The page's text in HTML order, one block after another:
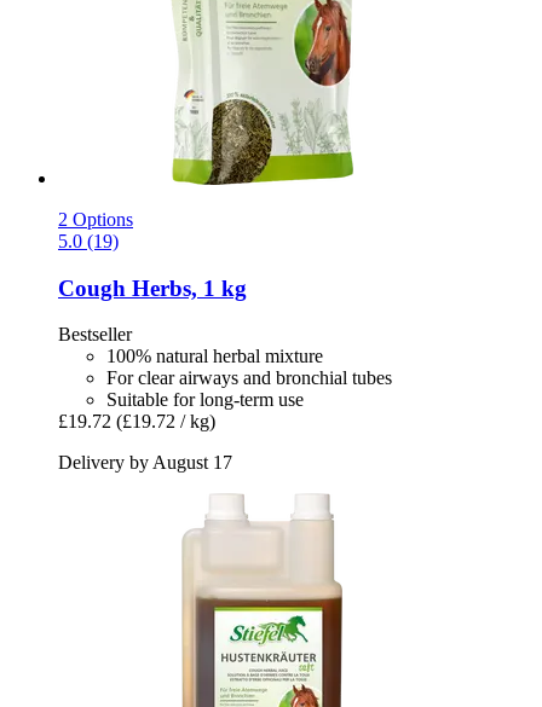
2 Options
5.0 (19)
Cough Herbs, 1 kg
Bestseller
100% natural herbal mixture
For clear airways and bronchial tubes
Suitable for long-term use
£19.72 (£19.72 / kg)
Delivery by August 17